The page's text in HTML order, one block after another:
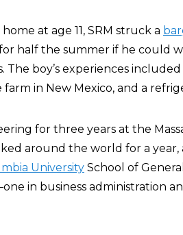
at age 11, SRM struck a
half the summer if he could
The boy’s experiences
farm in New Mexico, and a
for three years at the
around the world for a
University School of
in business administration